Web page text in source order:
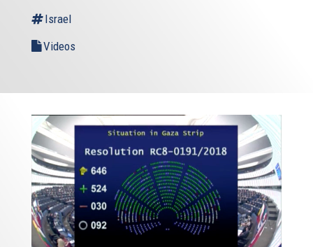
Israel
Videos